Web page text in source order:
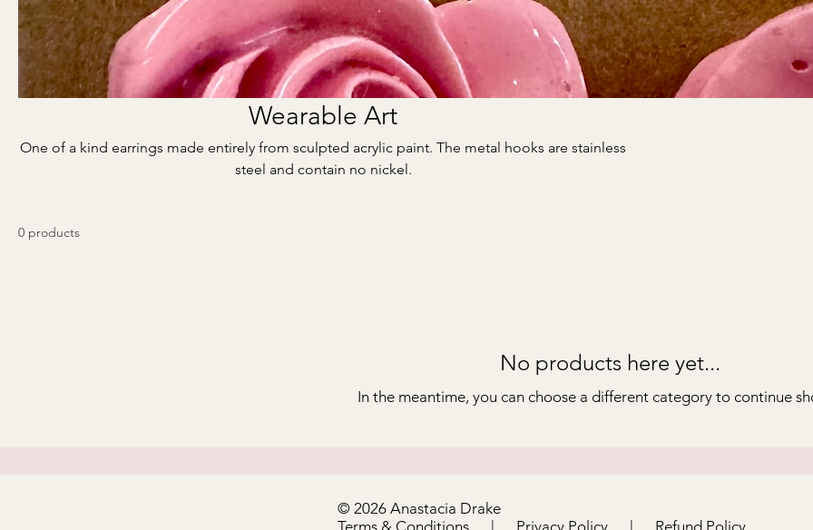
Wearable Art
One of a kind earrings made entirely from sculpted acrylic paint. The metal hooks are stainless
steel and contain no nickel.
0 products
No products here yet...
In the meantime, you can choose a different category to continue
© 2026 Anastacia Drake
Terms & Conditions
Privacy Policy Refund Policy